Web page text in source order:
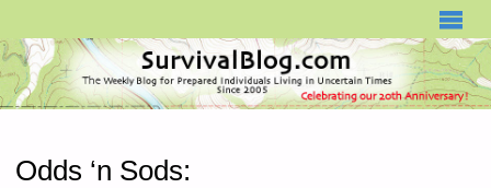
Odds ‘n Sods: